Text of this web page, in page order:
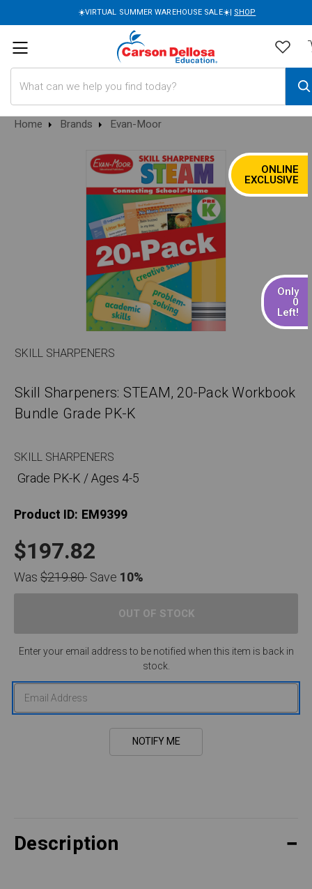
☀️VIRTUAL SUMMER WAREHOUSE SALE☀️| SHOP
Home Brands Evan-Moor
SALE
ONLINE
EXCLUSIVE
Only
0
Left!
SKILL SHARPENERS
Skill Sharpeners: STEAM, 20-Pack Workbook
Bundle Grade PK-K
SKILL SHARPENERS
Grade PK-K / Ages 4-5
Product ID: EM9399
$197.82
Was$219.80Save 10%
Enter your email address to be notified when this item is back in
stock.
Description